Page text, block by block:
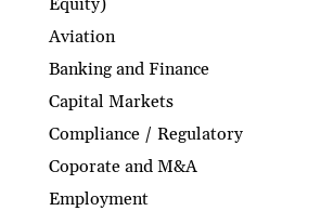
Aviation
Banking and Finance
Capital Markets
Compliance / Regulatory
Coporate and M&A
Employment